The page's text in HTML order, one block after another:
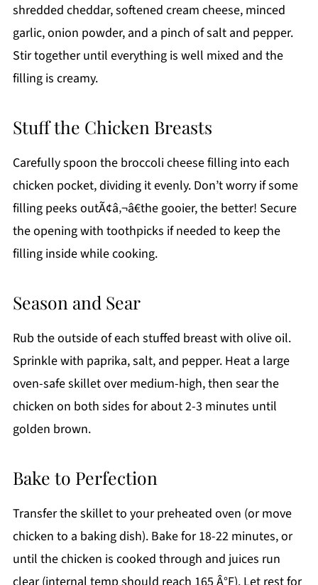
shredded cheddar, softened cream cheese, minced
garlic, onion powder, and a pinch of salt and pepper.
Stir together until everything is well mixed and the
filling is creamy.
Stuff the Chicken Breasts
Carefully spoon the broccoli cheese filling into each
chicken pocket, dividing it evenly. Don’t worry if some
filling peeks outÃ¢â‚¬â€the gooier, the better! Secure
the opening with toothpicks if needed to keep the
filling inside while cooking.
Season and Sear
Rub the outside of each stuffed breast with olive oil.
Sprinkle with paprika, salt, and pepper. Heat a large
oven-safe skillet over medium-high, then sear the
chicken on both sides for about 2-3 minutes until
golden brown.
Bake to Perfection
Transfer the skillet to your preheated oven (or move
chicken to a baking dish). Bake for 18-22 minutes, or
until the chicken is cooked through and juices run